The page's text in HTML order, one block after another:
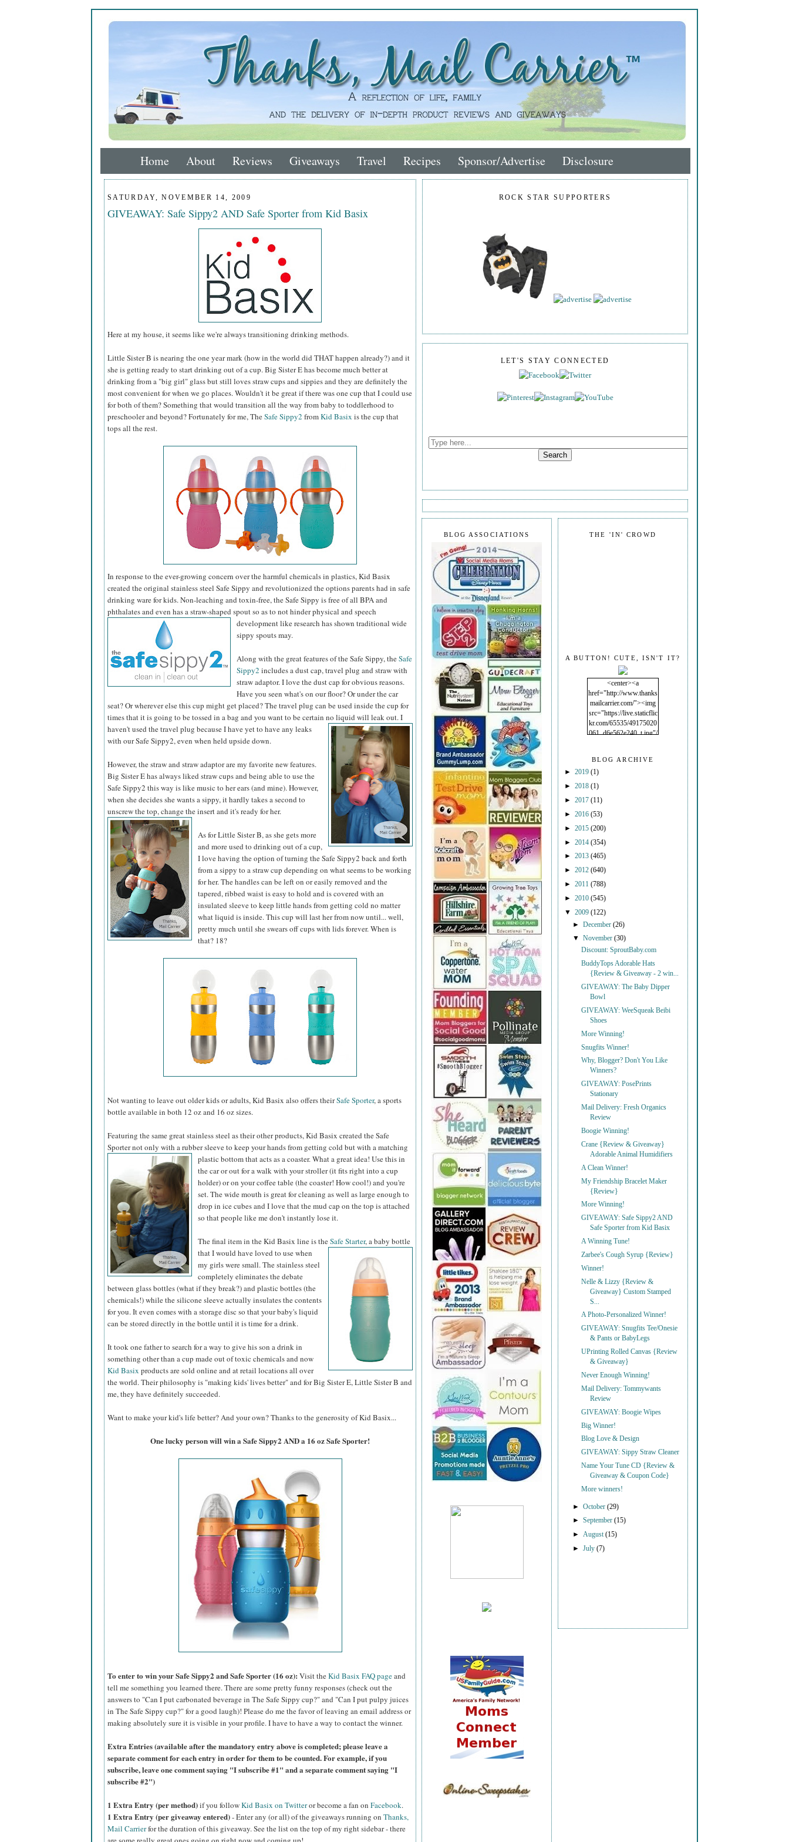
Home About Reviews Giveaways Travel Recipes Sponsor/Advertise Disclosure
SATURDAY, NOVEMBER 14, 2009
GIVEAWAY: Safe Sippy2 AND Safe Sporter from Kid Basix
Here at my house, it seems like we're always transitioning drinking methods.
Little Sister B is nearing the one year mark (how in the world did THAT happen already?) and it
she is getting ready to start drinking out of a cup. Big Sister E has become much better at
drinking from a "big girl" glass but still loves straw cups and sippies and they are definitely the
most convenient for when we go places. Wouldn't it be great if there was one cup that I could use
for both of them? Something that would transition all the way from baby to toddlerhood to
preschooler and beyond? Fortunately for me, TheSafe Sippy2 fromKid Basix is the cup that
tops all the rest.
In response to the ever-growing concern over the harmful chemicals in plastics, Kid Basix
created the original stainless steel Safe Sippy and revolutionized the options parents had in safe
drinking ware for kids. Non-leaching and toxin-free, the Safe Sippy is free of all BPA and
phthalates and even has a straw-shaped spout so as to not hinder physical and speech
development like research has shown traditional wide
sippy spouts may.
Along with the great features of the Safe Sippy, theSafe
Sippy2 includes a dust cap, travel plug and straw with
straw adaptor. I love the dust cap for obvious reasons.
Have you seen what's on our floor? Or under the car
seat? Or wherever else this cup might get placed? The travel plug can be used inside the cup for
times that it is going to be tossed in a bag and you want to be certain no liquid will leak out.I
haven't used the travel plug because I have yet to have any leaks
with our Safe Sippy2, even when held upside down.
However, the straw and straw adaptor are my favorite new features.
Big Sister E has always liked straw cups and being able to use the
Safe Sippy2 this way is like music to her ears (and mine). However,
when she decides she wants a sippy, it hardly takes a second to
unscrew the top, change the insert and it's ready for her.
As for Little Sister B, as she gets more
and more used to drinking out of a cup,
I love having the option of turning the Safe Sippy2 back and forth
from a sippy to a straw cup depending on what seems to be working
for her. The handles can be left on or easily removed and the
tapered, ribbed waist is easy to hold and is covered with an
insulated sleeve to keep little hands from getting cold no matter
what liquid is inside. This cup will last her from now until... well,
pretty much until she swears off cups with lids forever. When is
that? 18?
Not wanting to leave out older kids or adults, Kid Basix also offers theirSafe Sporter, a sports
bottle available in both 12 oz and 16 oz sizes.
Featuring the same great stainless steel as their other products, Kid Basix created the Safe
Sporter not only with a rubber sleeve to keep your hands from getting cold but with a matching
plastic bottom that acts as a coaster. What a great idea! Use this in
the car or out for a walk with your stroller (it fits right into a cup
holder) or on your coffee table (the coaster! How cool!) and you're
set. The wide mouth is great for cleaning as well as large enough to
drop in ice cubes and I love that the mud cap on the top is attached
so that people like me don't instantly lose it.
The final item in the Kid Basix line is theSafe Starter, a baby bottle
that I would have loved to use when
my girls were small. The stainless steel
completely eliminates the debate
between glass bottles (what if they break?) and plastic bottles (the
chemicals!) while the silicone sleeve actually insulates the contents
for you. It even comes with a storage disc so that your baby's liquid
can be stored directly in the bottle until it is time for a drink.
It took one father to search for a way to give his son a drink in
something other than a cup made out of toxic chemicals and now
Kid Basix products are sold online and at retail locations all over
the world. Their philosophy is "making kids' lives better" and for Big Sister E, Little Sister B and
me, they have definitely succeeded.
Want to make your kid's life better? And your own? Thanks to the generosity of Kid Basix...
One lucky person will win a Safe Sippy2 AND a 16 oz Safe Sporter!
To enter to win your Safe Sippy2 and Safe Sporter (16 oz): Visit theKid Basix FAQ pageand
tell me something you learned there. There are some pretty funny responses (check out the
answers to "Can I put carbonated beverage in The Safe Sippy cup?" and "Can I put pulpy juices
in The Safe Sippy cup?" for a good laugh)! Please do me the favor of leaving an email address or
making absolutely sure it is visible in your profile. I have to have a way to contact the winner.
Extra Entries (available after the mandatory entry above is completed; please leave a
separate comment for each entry in order for them to be counted. For example, if you
subscribe, leave one comment saying "I subscribe #1" and a separate comment saying "I
subscribe #2")
1 Extra Entry (per method)if you followKid Basix on Twitteror become a fan on Facebook.
1 Extra Entry (per giveaway entered)- Enter any (or all) of the giveaways running on Thanks,
Mail Carrierfor the duration of this giveaway. See the list on the top of my right sidebar - there
ROCK STAR SUPPORTERS
LET'S STAY CONNECTED
THE 'IN' CROWD
A BUTTON! CUTE, ISN'T IT?
<center><a
href="http://www.thanks
mailcarrier.com/"><img
src="https://live.staticflic
kr.com/65535/49175020
061_d6e562e240_t.jpg"/
BLOG ARCHIVE
► 2019 (1)
► 2018 (1)
► 2017 (11)
► 2016 (53)
► 2015 (200)
► 2014 (354)
► 2013 (465)
► 2012 (640)
► 2011 (788)
► 2010 (545)
▼ 2009 (122)
►December(26)
▼November(30)
Discount: SproutBaby.com
BuddyTops Adorable Hats
{Review & Giveaway - 2 win...
GIVEAWAY: The Baby Dipper
Bowl
GIVEAWAY: WeeSqueak Beibi
Shoes
More Winning!
Snugfits Winner!
Why, Blogger? Don't You Like
Winners?
GIVEAWAY: PosePrints
Stationary
Mail Delivery: Fresh Organics
Review
Boogie Winning!
Crane {Review & Giveaway}
Adorable Animal Humidifiers
A Clean Winner!
My Friendship Bracelet Maker
{Review}
More Winning!
GIVEAWAY: Safe Sippy2 AND
Safe Sporter from Kid Basix
A Winning Tune!
Zarbee's Cough Syrup {Review}
Winner!
Nelle & Lizzy {Review &
Giveaway} Custom Stamped
S...
A Photo-Personalized Winner!
GIVEAWAY: Snugfits Tee/Onesie
& Pants or BabyLegs
UPrinting Rolled Canvas {Review
& Giveaway}
Never Enough Winning!
Mail Delivery: Tommywants
Review
GIVEAWAY: Boogie Wipes
Big Winner!
Blog Love & Design
GIVEAWAY: Sippy Straw Cleaner
Name Your Tune CD {Review &
Giveaway & Coupon Code}
More winners!
►October(29)
►September(15)
► August(15)
►July(7)
BLOG ASSOCIATIONS